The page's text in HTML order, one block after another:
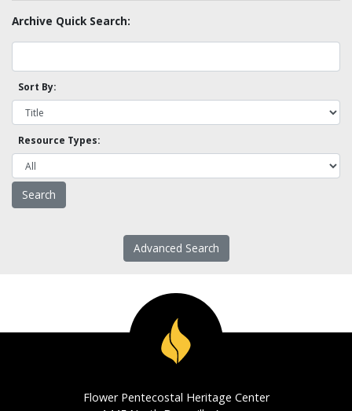
Archive Quick Search:
Sort By:
Resource Types:
Advanced Search
Flower Pentecostal Heritage Center